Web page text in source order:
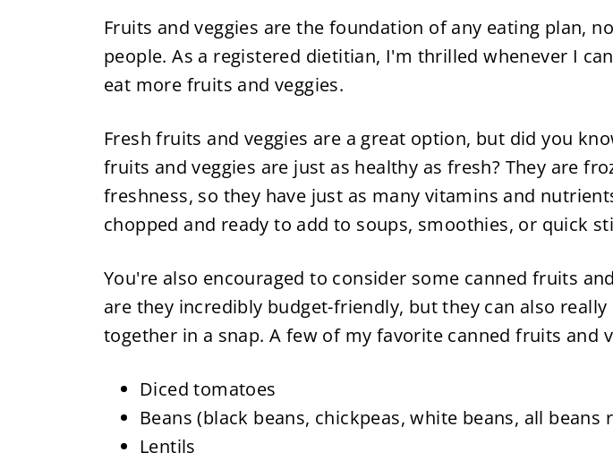
Fruits and veggies are the foundation of any eating plan,
people. As a registered dietitian, I'm thrilled whenever I
eat more fruits and veggies.
Fresh fruits and veggies are a great option, but did you
fruits and veggies are just as healthy as fresh? They are
freshness, so they have just as many vitamins and
chopped and ready to add to soups, smoothies, or quick
You're also encouraged to consider some canned fruits
are they incredibly budget-friendly, but they can also
together in a snap. A few of my favorite canned fruits and
Diced tomatoes
Beans (black beans, chickpeas, white beans, all beans
Lentils